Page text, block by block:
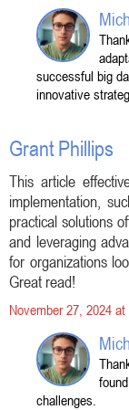
successful big
innovative
Grant Phillips
This article
implementation,
practical solutions
and leveraging
for organizations
Great read!
November 27, 2024
challenges.